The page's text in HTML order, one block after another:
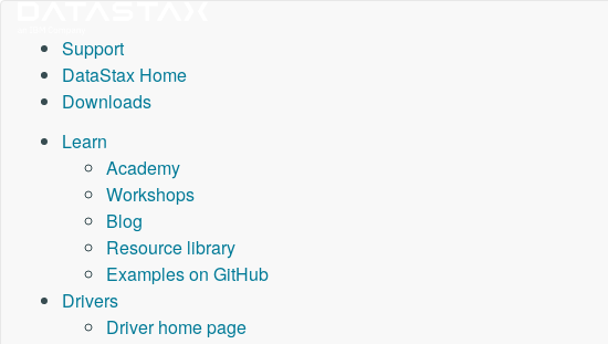
Support
DataStax Home
Downloads
Learn
Academy
Workshops
Blog
Resource library
Examples on GitHub
Drivers
Driver home page